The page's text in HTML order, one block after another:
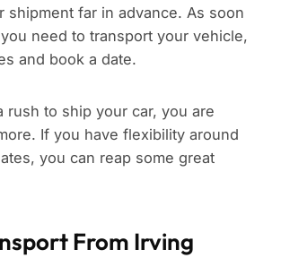
shipment far in advance. As soon
need to transport your vehicle,
and book a date.
rush to ship your car, you are
If you have flexibility around
you can reap some great
From Irving